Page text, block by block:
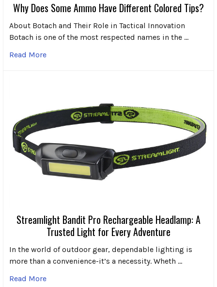
Why Does Some Ammo Have Different Colored Tips?
About Botach and Their Role in Tactical Innovation
Botach is one of the most respected names in the …
Read More
Streamlight Bandit Pro Rechargeable Headlamp: A
Trusted Light for Every Adventure
In the world of outdoor gear, dependable lighting is
more than a convenience-it’s a necessity. Wheth …
Read More